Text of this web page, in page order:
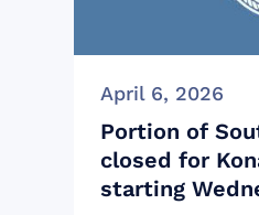
April 6, 2026
Portion of
closed for
starting